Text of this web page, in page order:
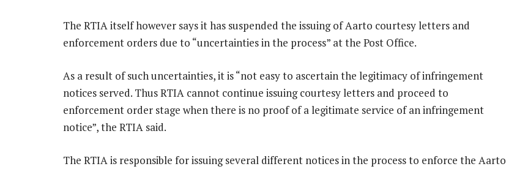
The RTIA itself however says it has suspended the issuing of Aarto courtesy letters and
enforcement orders due to “uncertainties in the process” at the Post Office.
As a result of such uncertainties, it is “not easy to ascertain the legitimacy of infringement
notices served. Thus RTIA cannot continue issuing courtesy letters and proceed to
enforcement order stage when there is no proof of a legitimate service of an infringement
notice”, the RTIA said.
The RTIA is responsible for issuing several different notices in the process to enforce the Aarto